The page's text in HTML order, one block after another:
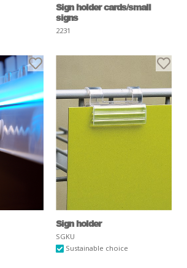
Sign holder cards/small
signs
2231
Sign holder
SGKU
Sustainable choice